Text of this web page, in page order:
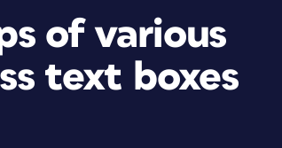
of various
text boxes